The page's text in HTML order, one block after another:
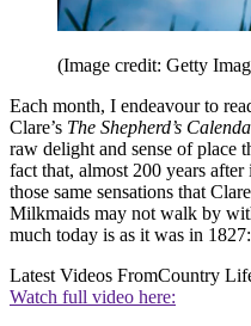
(Image credit: Getty
Each month, I endeavour to
Clare’s The Shepherd’s
raw delight and sense of place
fact that, almost 200 years
those same sensations that
Milkmaids may not walk by
much today is as it was in 1827:
Latest Videos FromCountry
Watch full video here: